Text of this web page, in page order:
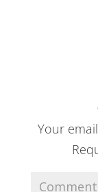
Your